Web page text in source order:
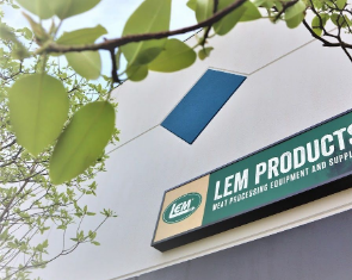
Frequently Bought Together: